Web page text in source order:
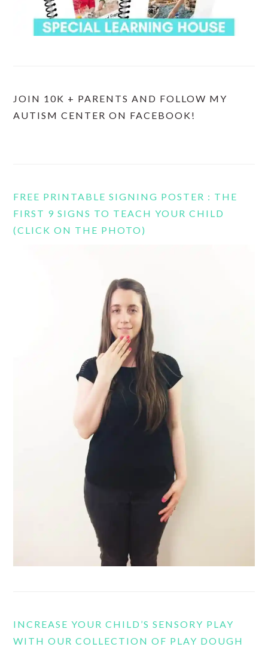
JOIN 10K + PARENTS AND FOLLOW MY
AUTISM CENTER ON FACEBOOK!
FREE PRINTABLE SIGNING POSTER : THE
FIRST 9 SIGNS TO TEACH YOUR CHILD
(CLICK ON THE PHOTO)
INCREASE YOUR CHILD’S SENSORY PLAY
WITH OUR COLLECTION OF PLAY DOUGH